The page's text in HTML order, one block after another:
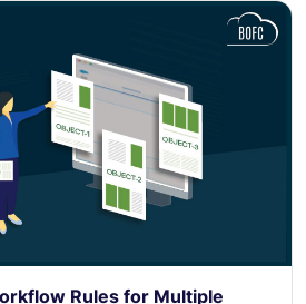
Rules for Multiple